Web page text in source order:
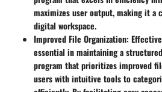
maximizes user output, making it a
digital workspace.
Improved File Organization:
essential in maintaining a
program that prioritizes improved
users with intuitive tools to